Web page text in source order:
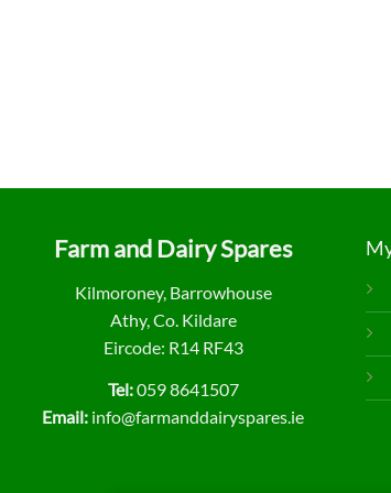
Farm and Dairy Spares
Kilmoroney, Barrowhouse
Athy, Co. Kildare
Eircode: R14 RF43
Tel:059 8641507
Email: info@farmanddairyspares.ie